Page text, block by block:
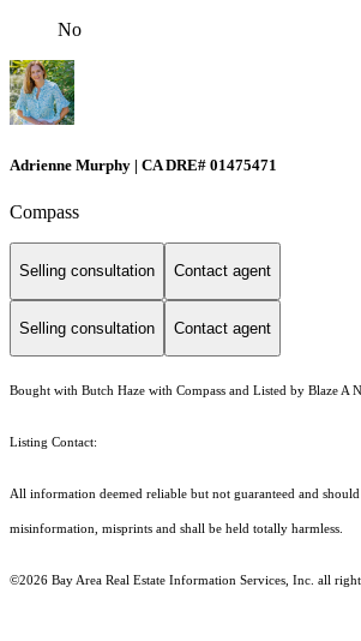
No
Adrienne Murphy | CA DRE# 01475471
Compass
Selling consultation Contact agent
Selling consultation Contact agent
Bought with Butch Haze with Compass and Listed by Blaze A
Listing Contact:
All information deemed reliable but not guaranteed and
misinformation, misprints and shall be held totally harmless.
©2026 Bay Area Real Estate Information Services, Inc. all